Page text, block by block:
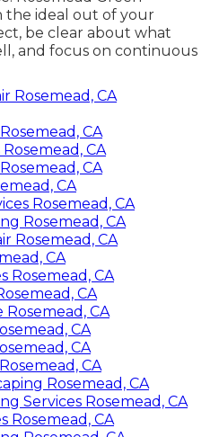
the ideal out of your
be clear about what
and focus on continuous
Rosemead, CA
CA
CA
CA
CA
Rosemead, CA
Rosemead, CA
Rosemead, CA
CA
Rosemead, CA
CA
CA
CA
CA
CA
Rosemead, CA
Services Rosemead, CA
Rosemead, CA